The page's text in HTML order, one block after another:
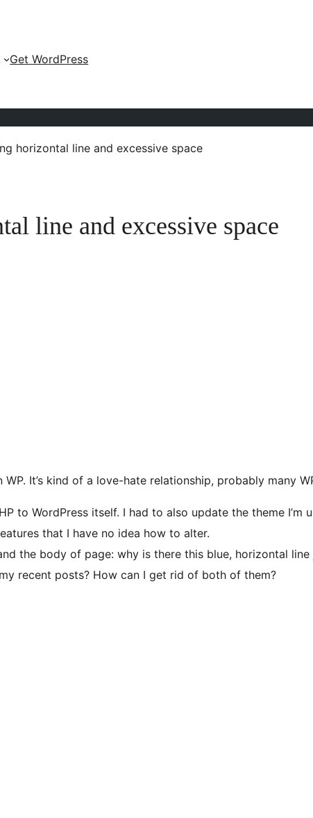
Get WordPress
horizontal line and excessive space
line and excessive space
It’s kind of a love-hate relationship, probably many
to WordPress itself. I had to also update the theme I’m
that I have no idea how to alter.
the body of page: why is there this blue, horizontal
recent posts? How can I get rid of both of them?